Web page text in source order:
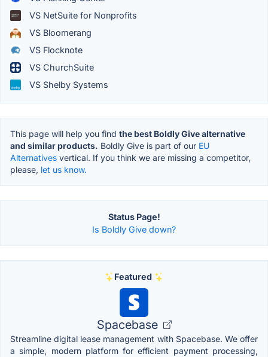
VS NetSuite for Nonprofits
VS Bloomerang
VS Flocknote
VS ChurchSuite
VS Shelby Systems
This page will help you find the best Boldly Give alternative
and similar products. Boldly Give is part of our EU
Alternatives vertical. If you think we are missing a competitor,
please, let us know.
Status Page!
Is Boldly Give down?
Featured
Spacebase
Streamline digital lease management with Spacebase. We offer
a simple, modern platform for efficient payment processing,